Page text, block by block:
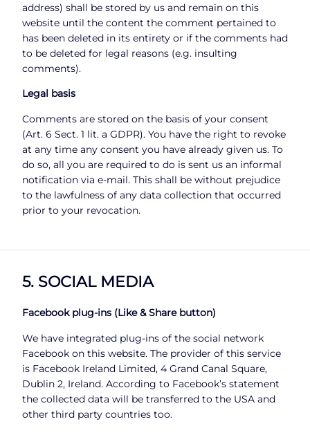
address) shall be stored by us and remain on this
website until the content the comment pertained to
has been deleted in its entirety or if the comments had
to be deleted for legal reasons (e.g. insulting
comments).
Legal basis
Comments are stored on the basis of your consent
(Art. 6 Sect. 1 lit. a GDPR). You have the right to revoke
at any time any consent you have already given us. To
do so, all you are required to do is sent us an informal
notification via e-mail. This shall be without prejudice
to the lawfulness of any data collection that occurred
prior to your revocation.
5. SOCIAL MEDIA
Facebook plug-ins (Like & Share button)
We have integrated plug-ins of the social network
Facebook on this website. The provider of this service
is Facebook Ireland Limited, 4 Grand Canal Square,
Dublin 2, Ireland. According to Facebook’s statement
the collected data will be transferred to the USA and
other third party countries too.